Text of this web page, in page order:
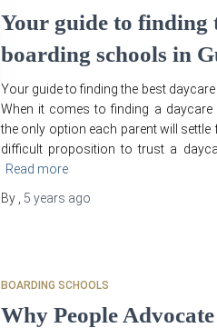
Your guide to finding
boarding schools in
Your guide to finding the best
When it comes to finding a daycare
the only option each parent will settle
difficult proposition to trust a
Read more
By
5 years ago
BOARDING SCHOOLS
Why People